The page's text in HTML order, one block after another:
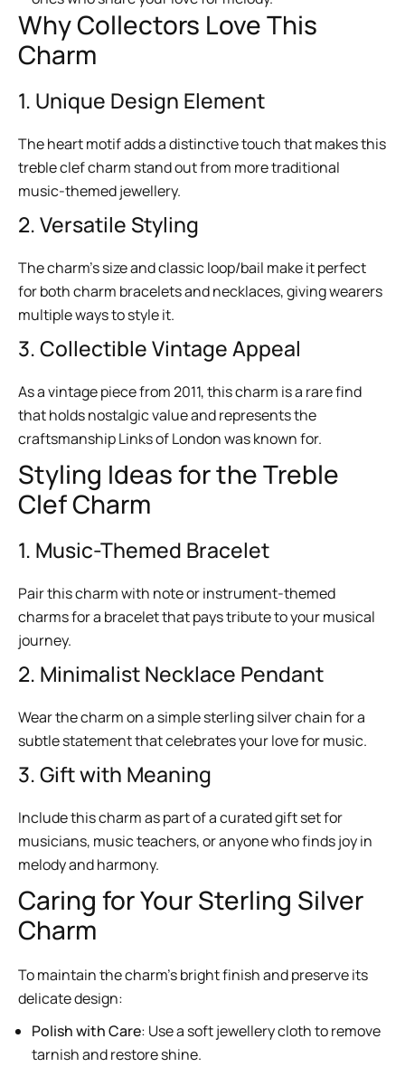
Why Collectors Love This
Charm
1. Unique Design Element
The heart motif adds a distinctive touch that makes this
treble clef charm stand out from more traditional
music-themed jewellery.
2. Versatile Styling
The charm’s size and classic loop/bail make it perfect
for both charm bracelets and necklaces, giving wearers
multiple ways to style it.
3. Collectible Vintage Appeal
As a vintage piece from 2011, this charm is a rare find
that holds nostalgic value and represents the
craftsmanship Links of London was known for.
Styling Ideas for the Treble
Clef Charm
1. Music-Themed Bracelet
Pair this charm with note or instrument-themed
charms for a bracelet that pays tribute to your musical
journey.
2. Minimalist Necklace Pendant
Wear the charm on a simple sterling silver chain for a
subtle statement that celebrates your love for music.
3. Gift with Meaning
Include this charm as part of a curated gift set for
musicians, music teachers, or anyone who finds joy in
melody and harmony.
Caring for Your Sterling Silver
Charm
To maintain the charm’s bright finish and preserve its
delicate design:
Polish with Care: Use a soft jewellery cloth to remove
tarnish and restore shine.